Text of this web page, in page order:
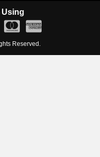
Reserved.
Using